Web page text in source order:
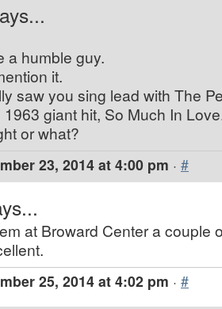
a humble guy.
it.
saw you sing lead with The
1963 giant hit, So Much In
or what?
23, 2014 at 4:00 pm · #
at Broward Center a couple
25, 2014 at 4:02 pm · #